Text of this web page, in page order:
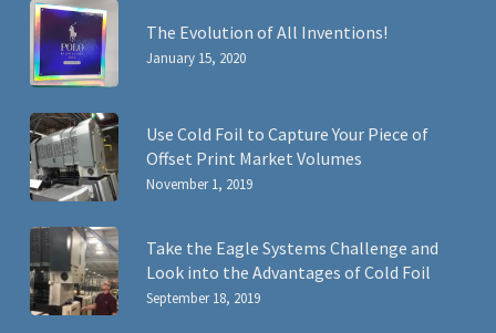
The Evolution of All Inventions!
January 15, 2020
Use Cold Foil to Capture Your Piece of
Offset Print Market Volumes
November 1, 2019
Take the Eagle Systems Challenge and
Look into the Advantages of Cold Foil
September 18, 2019